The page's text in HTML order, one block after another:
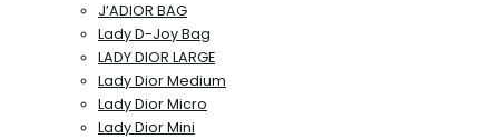
J’ADIOR BAG
Lady D-Joy Bag
LADY DIOR LARGE
Lady Dior Medium
Lady Dior Micro
Lady Dior Mini